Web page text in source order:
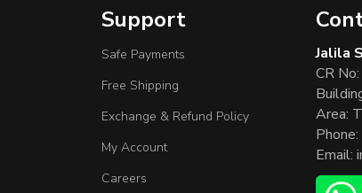
Support
Safe Payments
Free Shipping
Exchange & Refund Policy
My Account
Careers
Jalila
CR
Area:
Phone:
Email: